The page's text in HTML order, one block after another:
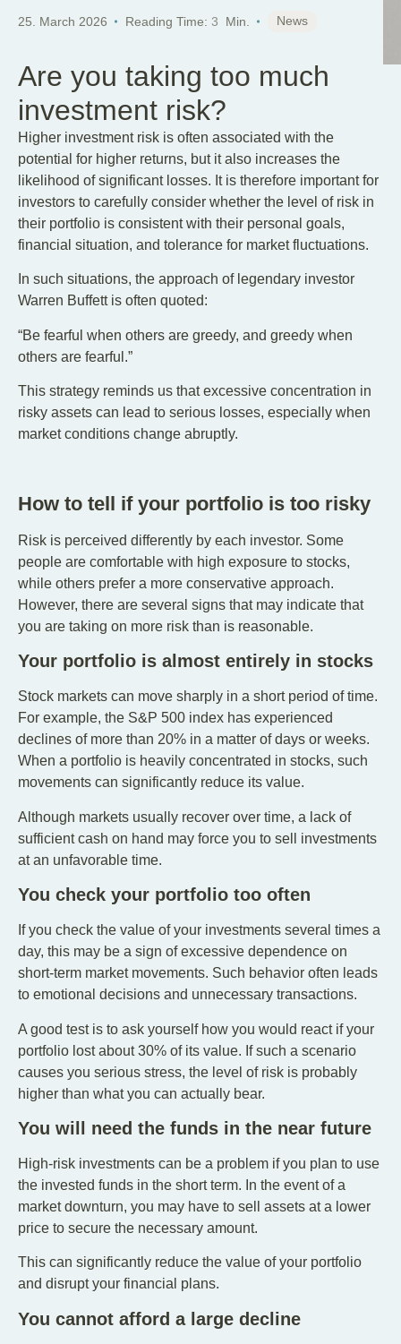
25. March 2026 Reading Time: 3 Min. News
Are you taking too much
investment risk?
Higher investment risk is often associated with the
potential for higher returns, but it also increases the
likelihood of significant losses. It is therefore important for
investors to carefully consider whether the level of risk in
their portfolio is consistent with their personal goals,
financial situation, and tolerance for market fluctuations.
In such situations, the approach of legendary investor
Warren Buffett is often quoted:
“Be fearful when others are greedy, and greedy when
others are fearful.”
This strategy reminds us that excessive concentration in
risky assets can lead to serious losses, especially when
market conditions change abruptly.
How to tell if your portfolio is too risky
Risk is perceived differently by each investor. Some
people are comfortable with high exposure to stocks,
while others prefer a more conservative approach.
However, there are several signs that may indicate that
you are taking on more risk than is reasonable.
Your portfolio is almost entirely in stocks
Stock markets can move sharply in a short period of time.
For example, the S&P 500 index has experienced
declines of more than 20% in a matter of days or weeks.
When a portfolio is heavily concentrated in stocks, such
movements can significantly reduce its value.
Although markets usually recover over time, a lack of
sufficient cash on hand may force you to sell investments
at an unfavorable time.
You check your portfolio too often
If you check the value of your investments several times a
day, this may be a sign of excessive dependence on
short-term market movements. Such behavior often leads
to emotional decisions and unnecessary transactions.
A good test is to ask yourself how you would react if your
portfolio lost about 30% of its value. If such a scenario
causes you serious stress, the level of risk is probably
higher than what you can actually bear.
You will need the funds in the near future
High-risk investments can be a problem if you plan to use
the invested funds in the short term. In the event of a
market downturn, you may have to sell assets at a lower
price to secure the necessary amount.
This can significantly reduce the value of your portfolio
and disrupt your financial plans.
You cannot afford a large decline